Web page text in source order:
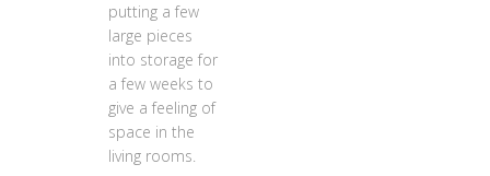
putting a few
large pieces
into storage for
a few weeks to
give a feeling of
space in the
living rooms.